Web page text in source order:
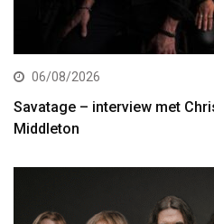
06/08/2026
Savatage – interview met
Middleton